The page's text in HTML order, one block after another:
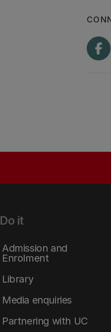
Do it
Admission and
Enrolment
Library
Media enquiries
Partnering with UC